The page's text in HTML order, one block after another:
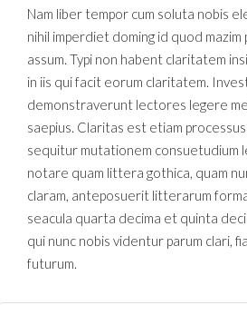
Nam liber tempor cum soluta nobis
nihil imperdiet doming id quod
assum. Typi non habent claritatem
in iis qui facit eorum claritatem.
demonstraverunt lectores legere
saepius. Claritas est etiam
sequitur mutationem consuetudium
notare quam littera gothica, quam
claram, anteposuerit litterarum
seacula quarta decima et quinta
qui nunc nobis videntur parum clari,
futurum.